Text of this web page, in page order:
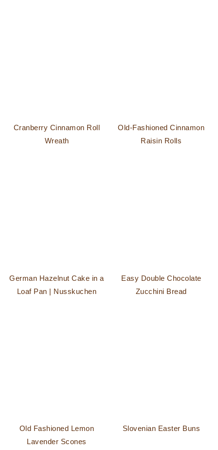
Cranberry Cinnamon Roll
Wreath
Old-Fashioned Cinnamon
Raisin Rolls
German Hazelnut Cake in a
Loaf Pan | Nusskuchen
Easy Double Chocolate
Zucchini Bread
Old Fashioned Lemon
Lavender Scones
Slovenian Easter Buns